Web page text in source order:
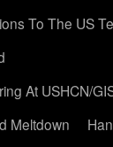
To The US
At USHCN/
Meltdown